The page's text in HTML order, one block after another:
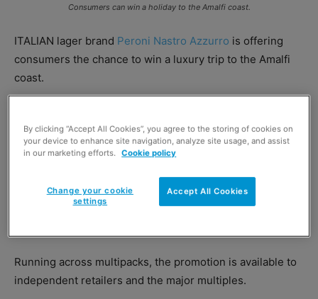
Consumers can win a holiday to the Amalfi coast.
ITALIAN lager brand Peroni Nastro Azzurro is offering
consumers the chance to win a luxury trip to the Amalfi
coast.
Amalfi Experience’ – promises to reward three UK
winners with a luxury five-star two-night trip to the
Other prizes on offer as part of the competition include
Running across multipacks, the promotion is available to
independent retailers and the major multiples.
By clicking “Accept All Cookies”, you agree to the storing of cookies on
your device to enhance site navigation, analyze site usage, and assist
in our marketing efforts. Cookie policy
Accept All Cookies
Change your cookie
settings